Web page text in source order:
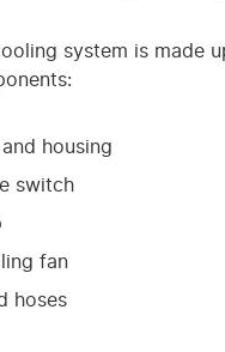
system is made
housing
switch
fan
hoses